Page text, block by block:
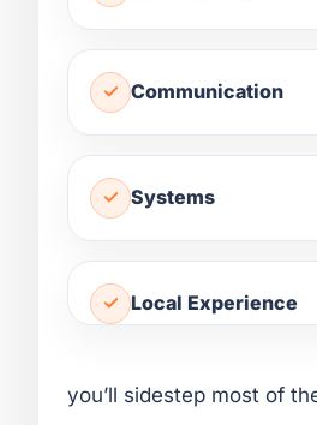
Communication
Systems
Local Experience
you’ll sidestep most of